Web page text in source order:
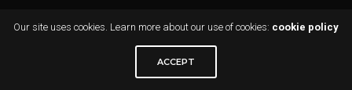
Our site uses cookies. Learn more about our use of cookies: cookie policy
ACCEPT